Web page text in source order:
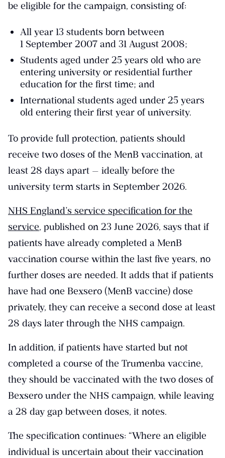
be eligible for the campaign, consisting of:
All year 13 students born between
1 September 2007 and 31 August 2008;
Students aged under 25 years old who are
entering university or residential further
education for the first time; and
International students aged under 25 years
old entering their first year of university.
To provide full protection, patients should
receive two doses of the MenB vaccination, at
least 28 days apart — ideally before the
university term starts in September 2026.
NHS England’s service specification for the
service, published on 23 June 2026, says that if
patients have already completed a MenB
vaccination course within the last five years, no
further doses are needed. It adds that if patients
have had one Bexsero (MenB vaccine) dose
privately, they can receive a second dose at least
28 days later through the NHS campaign.
In addition, if patients have started but not
completed a course of the Trumenba vaccine,
they should be vaccinated with the two doses of
Bexsero under the NHS campaign, while leaving
a 28 day gap between doses, it notes.
The specification continues: “Where an eligible
individual is uncertain about their vaccination